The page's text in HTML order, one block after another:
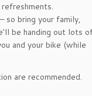
so bring your family,
be handing out lots
and your bike (while
are recommended.